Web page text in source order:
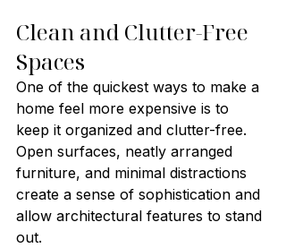
Clean and Clutter-Free
Spaces
One of the quickest ways to make a
home feel more expensive is to
keep it organized and clutter-free.
Open surfaces, neatly arranged
furniture, and minimal distractions
create a sense of sophistication and
allow architectural features to stand
out.